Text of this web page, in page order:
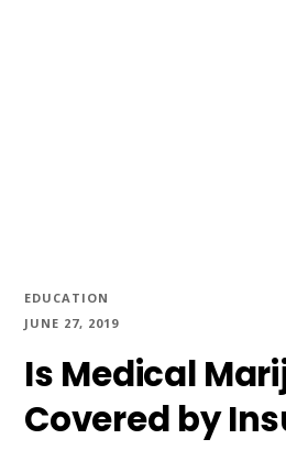
EDUCATION
JUNE 27, 2019
Is Medical
Covered by